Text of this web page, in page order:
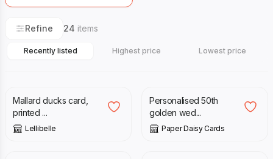
Refine 24 items
Recently listed Highest price Lowest price
Mallard ducks card,
printed ...
Lellibelle
Personalised 50th
golden wed...
Paper Daisy Cards
£ £ 3.50